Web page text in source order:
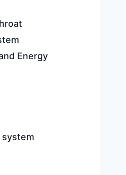
Energy
system